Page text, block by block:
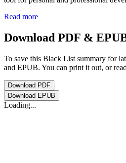
Read more
Download PDF &
To save this Black List summary for
and EPUB. You can print it out, or
Download PDF
Download EPUB
Loading...